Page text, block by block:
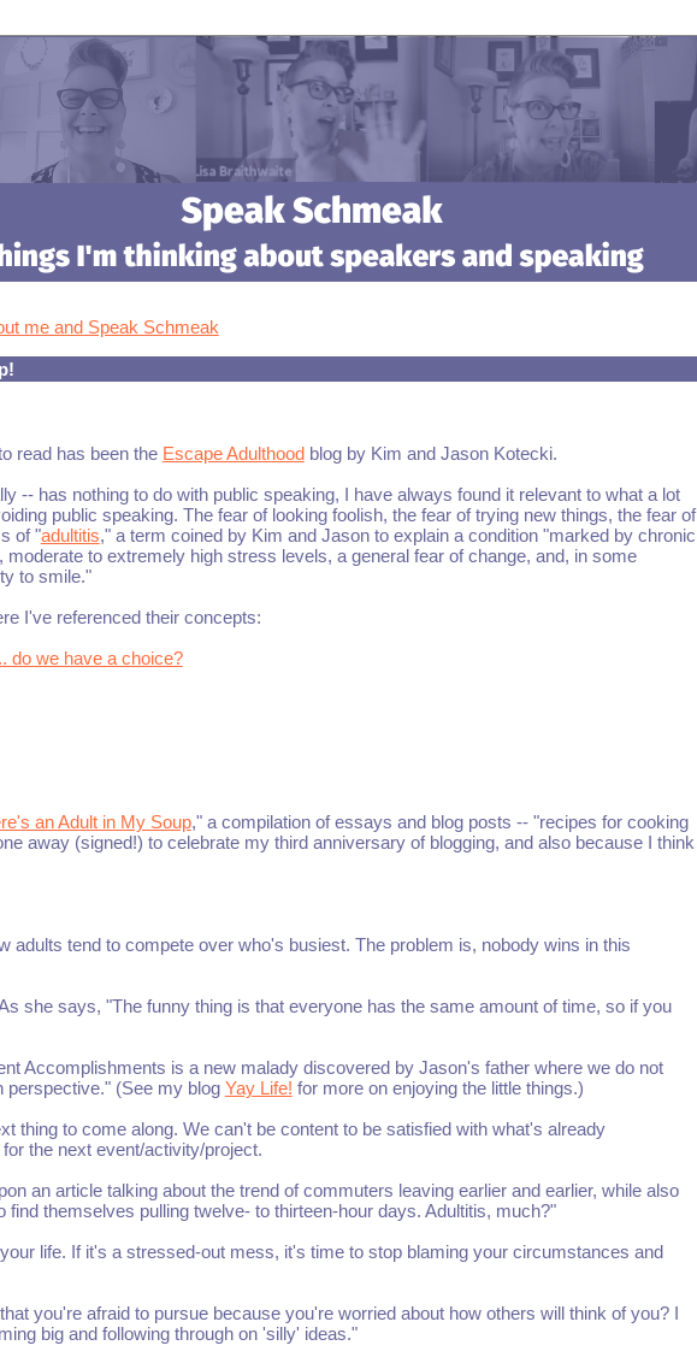
me and Speak Schmeak
read has been the Escape Adulthoodblog by Kim and Jason Kotecki.
-- has nothing to do with public speaking, I have always found it relevant to what a lot
public speaking. The fear of looking foolish, the fear of trying new things, the fear of
of "adultitis," a term coined by Kim and Jason to explain a condition "marked by chronic
moderate to extremely high stress levels, a general fear of change, and, in some
to smile."
I've referenced their concepts:
do we have a choice?
an Adult in My Soup," a compilation of essays and blog posts -- "recipes for cooking
away (signed!) to celebrate my third anniversary of blogging, and also because I think
adults tend to compete over who's busiest. The problem is, nobody wins in this
she says, "The funny thing is that everyone has the same amount of time, so if you
Accomplishments is a new malady discovered by Jason's father where we do not
perspective." (See my blog Yay Life! for more on enjoying the little things.)
thing to come along. We can't be content to be satisfied with what's already
the next event/activity/project.
an article talking about the trend of commuters leaving earlier and earlier, while also
themselves pulling twelve- to thirteen-hour days. Adultitis, much?"
life. If it's a stressed-out mess, it's time to stop blaming your circumstances and
you're afraid to pursue because you're worried about how others will think of you? I
big and following through on 'silly' ideas."